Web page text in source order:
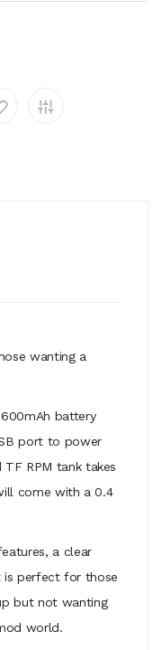
wanting a
battery
port to power
RPM tank takes
come with a 0.4
a clear
is perfect for those
but not wanting
world.